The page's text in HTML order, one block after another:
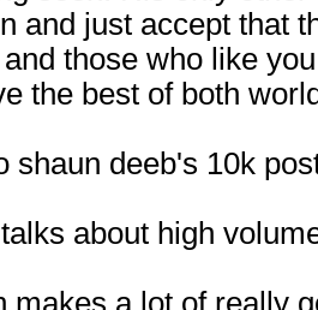
and just accept that
those who like
the best of both
shaun deeb's 10k
about high
makes a lot of really